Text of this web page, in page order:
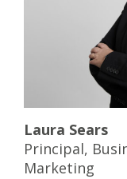
Laura Sears
Principal,
Marketing